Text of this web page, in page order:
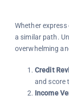
Whether
a similar path.
overwhelming
Credit
and score
Income